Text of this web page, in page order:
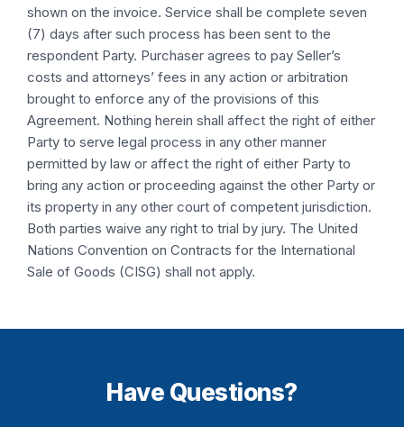
shown on the invoice. Service shall be complete seven
(7) days after such process has been sent to the
respondent Party. Purchaser agrees to pay Seller’s
costs and attorneys’ fees in any action or arbitration
brought to enforce any of the provisions of this
Agreement. Nothing herein shall affect the right of either
Party to serve legal process in any other manner
permitted by law or affect the right of either Party to
bring any action or proceeding against the other Party or
its property in any other court of competent jurisdiction.
Both parties waive any right to trial by jury. The United
Nations Convention on Contracts for the International
Sale of Goods (CISG) shall not apply.
Have Questions?